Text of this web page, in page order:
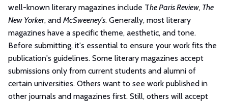
well-known literary magazines include The Paris Review, The
New Yorker, and McSweeney's. Generally, most literary
magazines have a specific theme, aesthetic, and tone.
Before submitting, it's essential to ensure your work fits the
publication's guidelines. Some literary magazines accept
submissions only from current students and alumni of
certain universities. Others want to see work published in
other journals and magazines first. Still, others will accept